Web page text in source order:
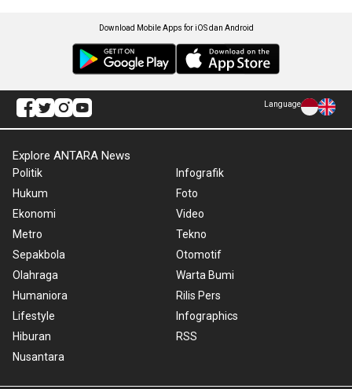
Download Mobile Apps for iOS dan Android
Language
Explore ANTARA News
Politik
Hukum
Ekonomi
Metro
Sepakbola
Olahraga
Humaniora
Lifestyle
Hiburan
Nusantara
Infografik
Foto
Video
Tekno
Otomotif
Warta Bumi
Rilis Pers
Infographics
RSS